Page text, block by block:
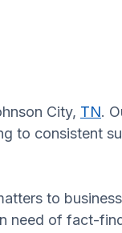
City, TN.
to consistent
to
need of fact-